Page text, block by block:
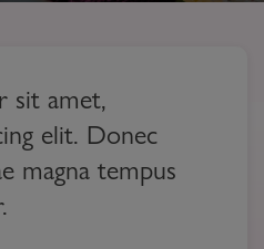
sit amet,
elit. Donec
magna tempus